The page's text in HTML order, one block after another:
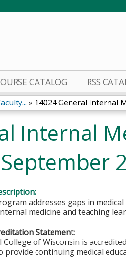
CATALOG RSS
» 14024 General Internal
Internal
addresses gaps in
medicine and teaching
Statement:
College of Wisconsin is
provide continuing medical